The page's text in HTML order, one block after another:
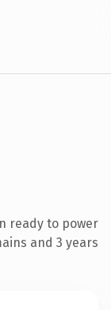
ready to power
and 3 years